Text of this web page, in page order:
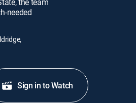
needed
Sign in to Watch